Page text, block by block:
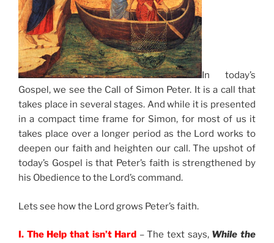
In today’s
Gospel, we see the Call of Simon Peter. It is a call that
takes place in several stages. And while it is presented
in a compact time frame for Simon, for most of us it
takes place over a longer period as the Lord works to
deepen our faith and heighten our call. The upshot of
today’s Gospel is that Peter’s faith is strengthened by
his Obedience to the Lord’s command.
Lets see how the Lord grows Peter’s faith.
I. The Help that isn’t Hard – The text says, While the